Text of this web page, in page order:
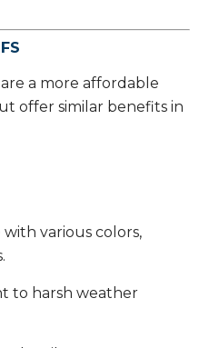
a more affordable
offer similar benefits in
various colors,
to harsh weather